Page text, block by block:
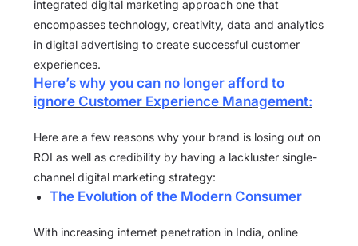
integrated digital marketing approach one that
encompasses technology, creativity, data and analytics
in digital advertising to create successful customer
experiences.
Here’s why you can no longer afford to
ignore Customer Experience Management:
Here are a few reasons why your brand is losing out on
ROI as well as credibility by having a lackluster single-
channel digital marketing strategy:
The Evolution of the Modern Consumer
With increasing internet penetration in India, online